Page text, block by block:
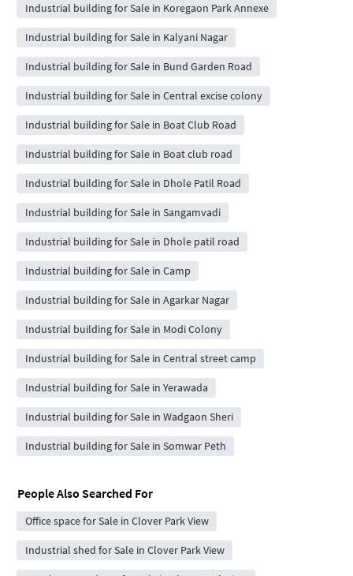
Industrial building for Sale in Koregaon Park Annexe
Industrial building for Sale in Kalyani Nagar
Industrial building for Sale in Bund Garden Road
Industrial building for Sale in Central excise colony
Industrial building for Sale in Boat Club Road
Industrial building for Sale in Boat club road
Industrial building for Sale in Dhole Patil Road
Industrial building for Sale in Sangamvadi
Industrial building for Sale in Dhole patil road
Industrial building for Sale in Camp
Industrial building for Sale in Agarkar Nagar
Industrial building for Sale in Modi Colony
Industrial building for Sale in Central street camp
Industrial building for Sale in Yerawada
Industrial building for Sale in Wadgaon Sheri
Industrial building for Sale in Somwar Peth
People Also Searched For
Office space for Sale in Clover Park View
Industrial shed for Sale in Clover Park View